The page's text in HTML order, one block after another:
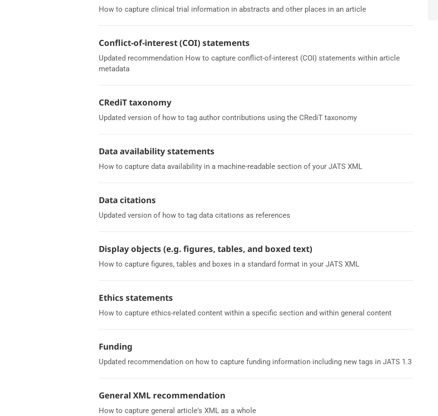
How to capture clinical trial information in abstracts and other places in an article
Conflict-of-interest (COI) statements
Updated recommendation How to capture conflict-of-interest (COI) statements within article
metadata
CRediT taxonomy
Updated version of how to tag author contributions using the CRediT taxonomy
Data availability statements
How to capture data availability in a machine-readable section of your JATS XML
Data citations
Updated version of how to tag data citations as references
Display objects (e.g. figures, tables, and boxed text)
How to capture figures, tables and boxes in a standard format in your JATS XML
Ethics statements
How to capture ethics-related content within a specific section and within general content
Funding
Updated recommendation on how to capture funding information including new tags in JATS 1.3
General XML recommendation
How to capture general article's XML as a whole